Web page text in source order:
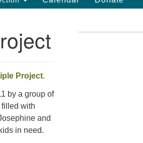
Project.
by a group of
with
and
in need.